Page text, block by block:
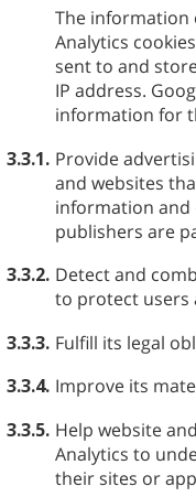
The information
Analytics
sent to and
IP address.
information for
3.3.1. Provide
and websites
information and
publishers are
3.3.2. Detect and
to protect users
3.3.3. Fulfill its legal
3.3.4. Improve its
3.3.5. Help website
Analytics to
their sites or